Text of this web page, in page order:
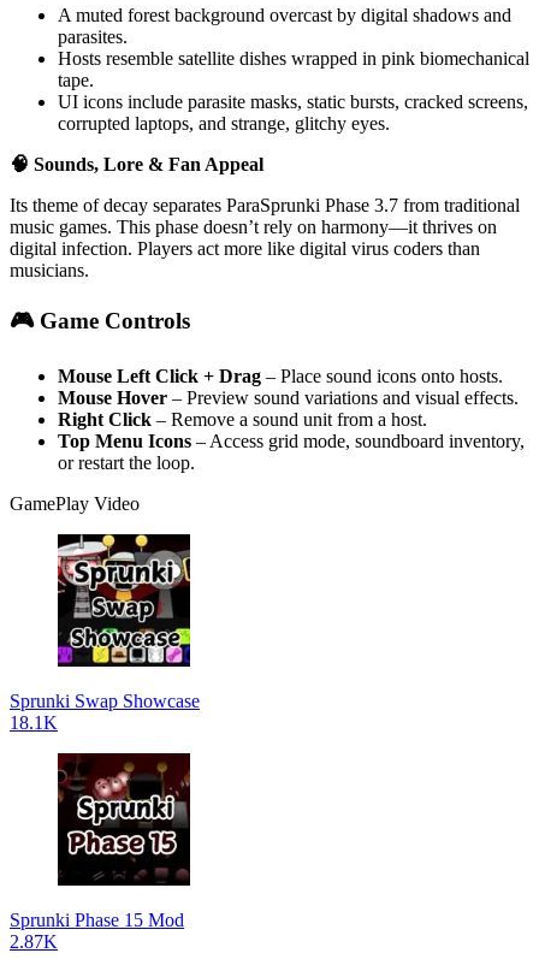
A muted forest background overcast by digital shadows and
parasites.
Hosts resemble satellite dishes wrapped in pink biomechanical
tape.
UI icons include parasite masks, static bursts, cracked screens,
corrupted laptops, and strange, glitchy eyes.
🧠 Sounds, Lore & Fan Appeal
Its theme of decay separates ParaSprunki Phase 3.7 from traditional
music games. This phase doesn’t rely on harmony—it thrives on
digital infection. Players act more like digital virus coders than
musicians.
🎮 Game Controls
Mouse Left Click + Drag – Place sound icons onto hosts.
Mouse Hover – Preview sound variations and visual effects.
Right Click – Remove a sound unit from a host.
Top Menu Icons – Access grid mode, soundboard inventory,
or restart the loop.
GamePlay Video
Sprunki Swap Showcase
18.1K
Sprunki Phase 15 Mod
2.87K